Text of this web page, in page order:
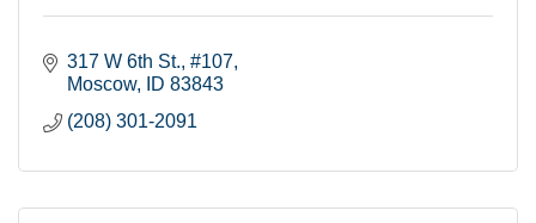
317 W 6th St. #107
Moscow
ID 83843
(208) 301-2091